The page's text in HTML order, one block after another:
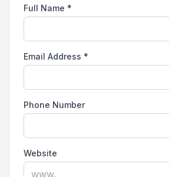
Full Name *
Email Address *
Phone Number
Website